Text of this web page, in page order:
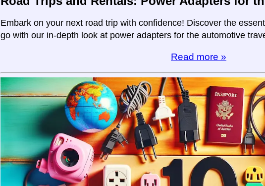
Embark on your next road trip with confidence! Discover the
go with our in-depth look at power adapters for the automotive
Read more »